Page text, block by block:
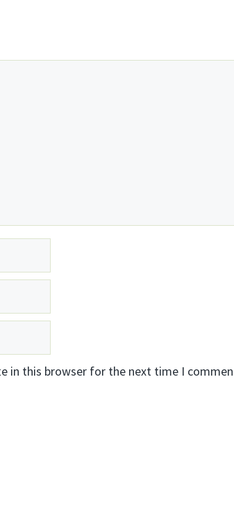
in this browser for the next time I